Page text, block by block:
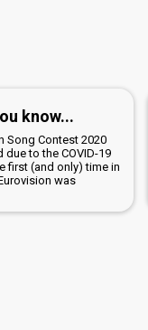
know...
Song Contest 2020
due to the COVID-19
first (and only) time in
was